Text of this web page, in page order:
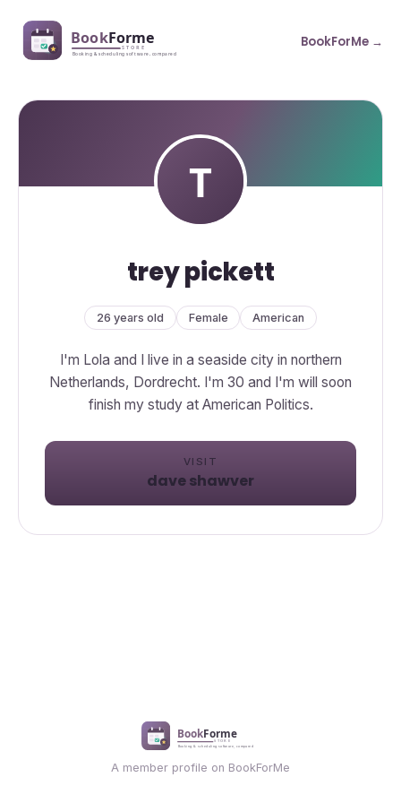
BookForMe →
trey pickett
26 years old Female American
I'm Lola and I live in a seaside city in northern
Netherlands, Dordrecht. I'm 30 and I'm will soon
VISIT
dave shawver
A member profile on BookForMe